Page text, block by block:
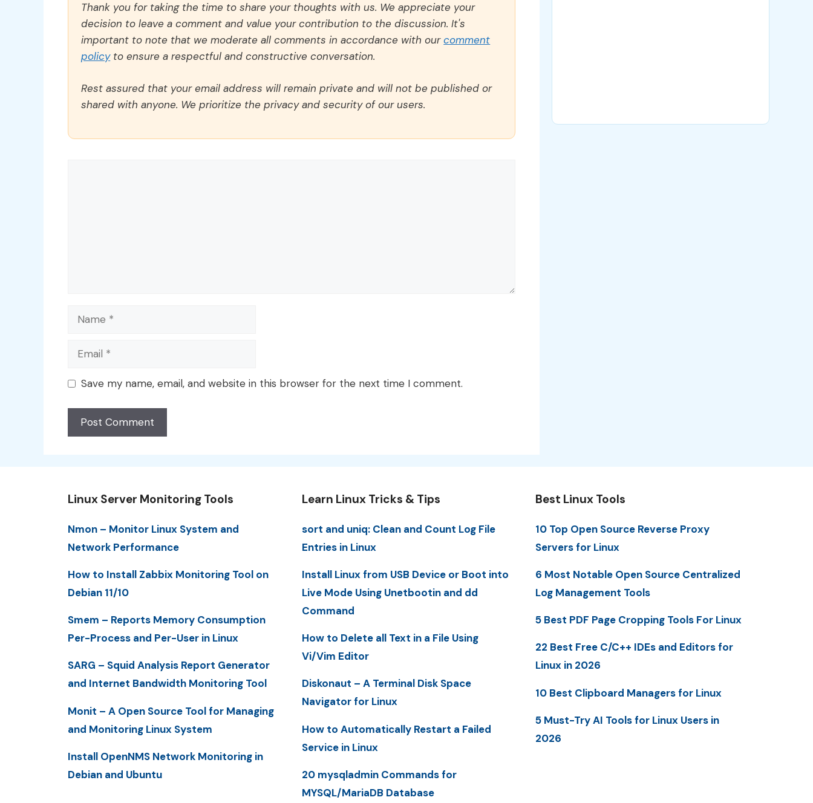
Thank you for taking the time to share your thoughts with us. We appreciate your
decision to leave a comment and value your contribution to the discussion. It's
important to note that we moderate all comments in accordance with ourcomment
policyto ensure a respectful and constructive conversation.
Rest assured that your email address will remain private and will not be published or
shared with anyone. We prioritize the privacy and security of our users.
Name
Email
Save my name, email, and website in this browser for the next time I comment.
Linux Server Monitoring Tools
Nmon – Monitor Linux System and
Network Performance
How to Install Zabbix Monitoring Tool on
Debian 11/10
Smem – Reports Memory Consumption
Per-Process and Per-User in Linux
SARG – Squid Analysis Report Generator
and Internet Bandwidth Monitoring Tool
Monit – A Open Source Tool for Managing
and Monitoring Linux System
Install OpenNMS Network Monitoring in
Debian and Ubuntu
Learn Linux Tricks & Tips
sort and uniq: Clean and Count Log File
Entries in Linux
Install Linux from USB Device or Boot into
Live Mode Using Unetbootin and dd
Command
How to Delete all Text in a File Using
Vi/Vim Editor
Diskonaut – A Terminal Disk Space
Navigator for Linux
How to Automatically Restart a Failed
Service in Linux
20 mysqladmin Commands for
MYSQL/MariaDB Database
Best Linux Tools
10 Top Open Source Reverse Proxy
Servers for Linux
6 Most Notable Open Source Centralized
Log Management Tools
5 Best PDF Page Cropping Tools For Linux
22 Best Free C/C++ IDEs and Editors for
Linux in 2026
10 Best Clipboard Managers for Linux
5 Must-Try AI Tools for Linux Users in
2026